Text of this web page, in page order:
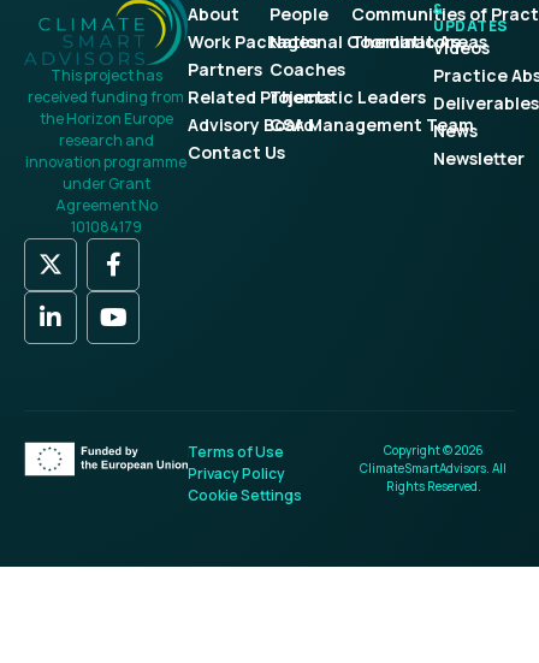
This project has
received funding from
the Horizon Europe
research and
innovation programme
under Grant
Agreement No
101084179
About
Work Packages
Partners
Related Projects
Advisory Board
Contact Us
People
National Coordinators
Coaches
Thematic Leaders
CSA Management Team
Communities of
Thematic Areas
&
UPDATES
Videos
Practice
Deliverables
News
Newsletter
Copyright © 2026
ClimateSmartAdvisors. All
Rights Reserved.
Terms of Use
Privacy Policy
Cookie Settings